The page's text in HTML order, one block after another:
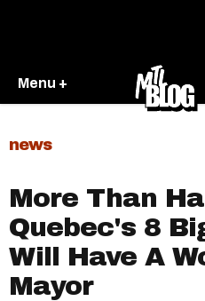
Menu +
news
More Than
Quebec's 8
Will Have A
Mayor